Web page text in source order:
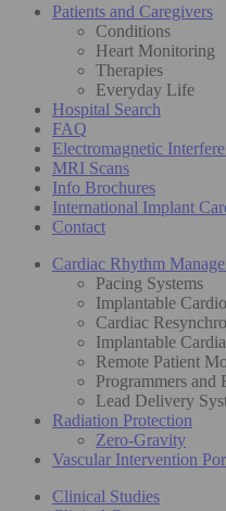
Patients and Caregivers
Conditions
Heart Monitoring
Therapies
Everyday Life
Hospital Search
FAQ
Electromagnetic
MRI Scans
Info Brochures
International Implant
Contact
Cardiac Rhythm
Pacing Systems
Implantable
Cardiac
Implantable
Remote Patient
Programmers and
Lead Delivery
Radiation Protection
Zero-Gravity
Vascular Intervention
Clinical Studies